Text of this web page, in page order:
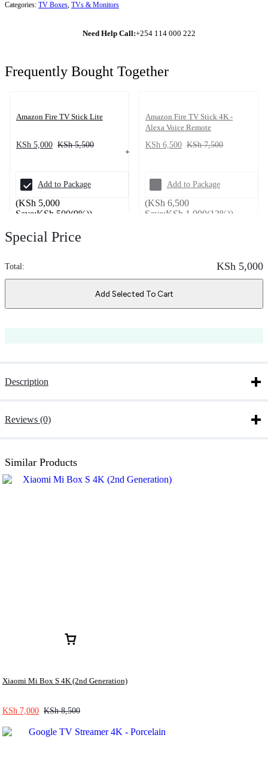
Categories: TV Boxes, TVs & Monitors
Need Help Call:+254 114 000 222
Frequently Bought Together
Amazon Fire TV Stick Lite
KSh 5,000 KSh5,500
Add to Package
(KSh 5,000
Save:KSh 500(9%))
Amazon Fire TV Stick 4K -
Alexa Voice Remote
KSh 6,500 KSh7,500
Add to Package
(KSh 6,500
Save:KSh 1,000(13%))
Special Price
Total: KSh 5,000
Add Selected To Cart
Description
Reviews (0)
Similar Products
Xiaomi Mi Box S 4K (2nd Generation)
KSh 7,000 KSh8,500